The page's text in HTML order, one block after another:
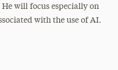
will focus especially on
with the use of AI.